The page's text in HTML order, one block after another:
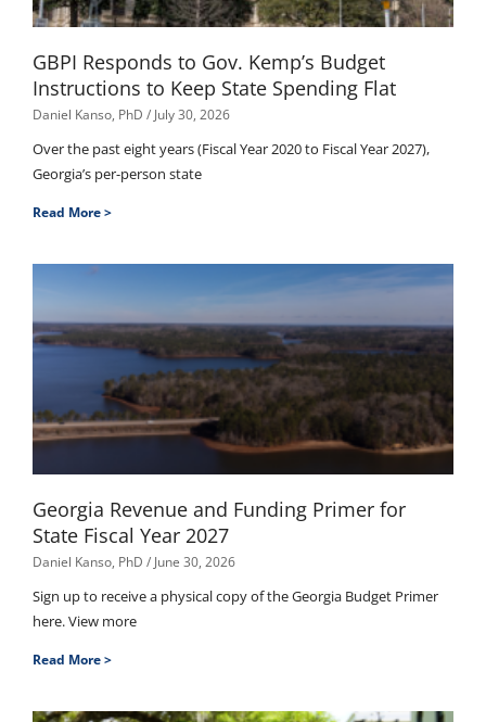
GBPI Responds to Gov. Kemp’s Budget
Instructions to Keep State Spending Flat
Daniel Kanso, PhD July 30, 2026
Over the past eight years (Fiscal Year 2020 to Fiscal Year 2027),
Georgia’s per-person state
Read More >
Georgia Revenue and Funding Primer for
State Fiscal Year 2027
Daniel Kanso, PhD June 30, 2026
Sign up to receive a physical copy of the Georgia Budget Primer
here. View more
Read More >